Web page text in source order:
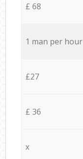
£ 68
1 man per hour
£27
£ 36
x